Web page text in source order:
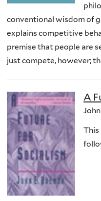
conventional wisdom of
explains competitive
premise that people are
just compete, however;
A
This